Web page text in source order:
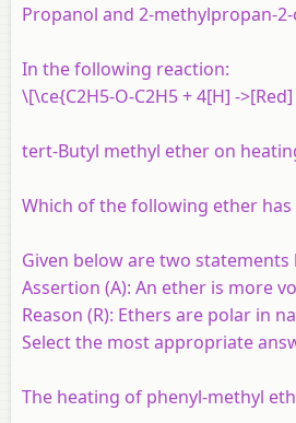
Propanol and 2-methylpropan-
In the following reaction:
\[\ce{C2H5-O-C2H5 + 4[H] -
tert-Butyl methyl ether on heating
Which of the following ether
Given below are two statements
Assertion (A): An ether is more
Reason (R): Ethers are polar in
Select the most appropriate
The heating of phenyl-methyl